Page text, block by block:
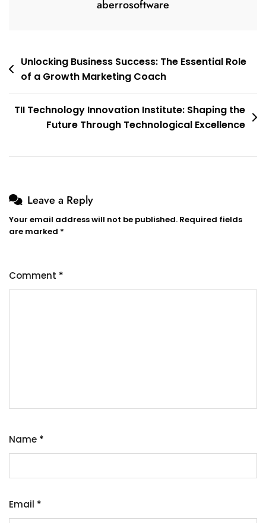
aberrosoftware
Post
navigation
Unlocking Business Success: The Essential Role
of a Growth Marketing Coach
TII Technology Innovation Institute: Shaping the
Future Through Technological Excellence
Leave a Reply
Your email address will not be published. Required fields
are marked *
Comment *
Name *
Email *